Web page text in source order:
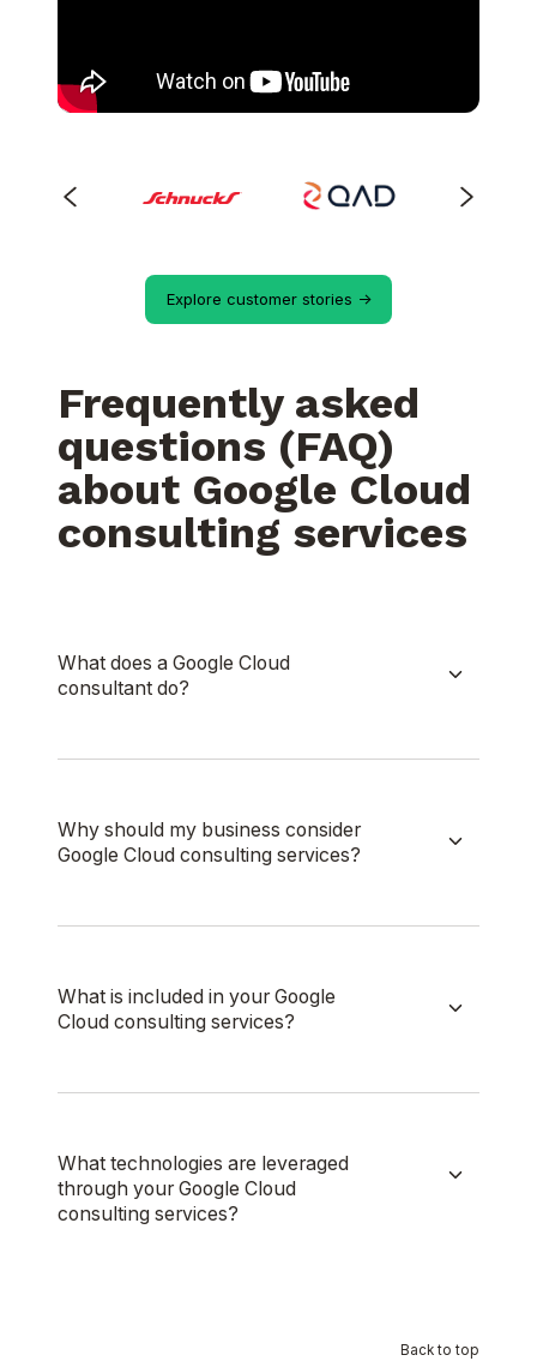
Explore customer stories ->
Frequently asked
questions (FAQ)
about Google Cloud
consulting services
What does a Google Cloud
consultant do?
Why should my business consider
Google Cloud consulting services?
What is included in your Google
Cloud consulting services?
What technologies are leveraged
through your Google Cloud
consulting services?
Back to top